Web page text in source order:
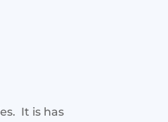
It is has